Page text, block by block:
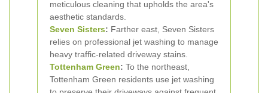
meticulous cleaning that upholds the area's
aesthetic standards.
Seven Sisters: Farther east, Seven Sisters
relies on professional jet washing to manage
heavy traffic-related driveway stains.
Tottenham Green: To the northeast,
Tottenham Green residents use jet washing